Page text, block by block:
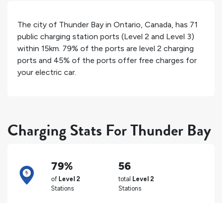
The city of Thunder Bay in Ontario, Canada, has 71
public charging station ports (Level 2 and Level 3)
within 15km. 79% of the ports are level 2 charging
ports and 45% of the ports offer free charges for
your electric car.
Charging Stats For Thunder Bay
79%
of Level 2
Stations
56
total Level 2
Stations